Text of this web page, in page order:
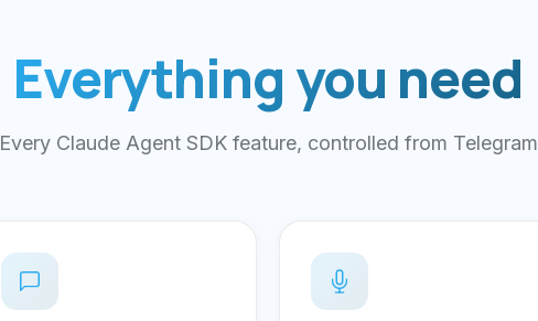
Everything you need
Every Claude Agent SDK feature, controlled from Telegram